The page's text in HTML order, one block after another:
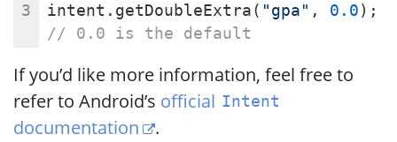
intent.getDoubleExtra( "gpa" , 0.0
// 0.0 is the default
If you’d like more information, feel free to
refer to Android’s official Intent
documentation .